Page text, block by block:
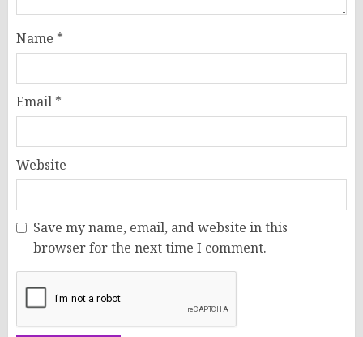
Name *
Email *
Website
Save my name, email, and website in this
browser for the next time I comment.